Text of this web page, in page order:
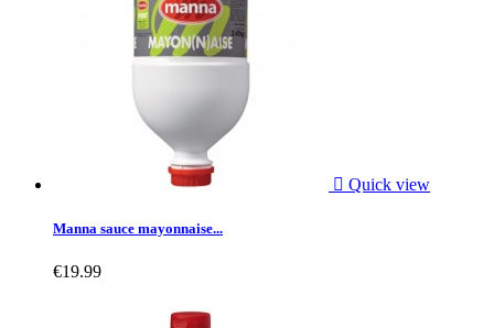
 Quick view
Manna sauce mayonnaise...
€19.99